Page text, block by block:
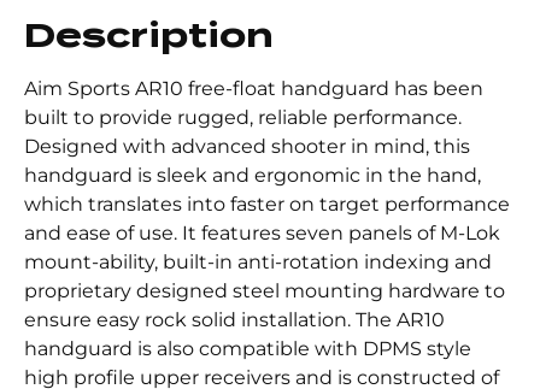
Description
Aim Sports AR10 free-float handguard has been
built to provide rugged, reliable performance.
Designed with advanced shooter in mind, this
handguard is sleek and ergonomic in the hand,
which translates into faster on target performance
and ease of use. It features seven panels of M-Lok
mount-ability, built-in anti-rotation indexing and
proprietary designed steel mounting hardware to
ensure easy rock solid installation. The AR10
handguard is also compatible with DPMS style
high profile upper receivers and is constructed of